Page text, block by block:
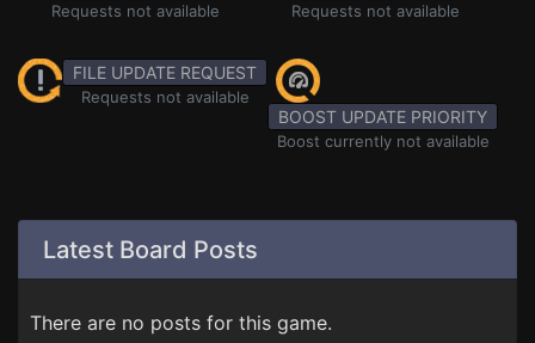
Requests not available Requests not available
FILE UPDATE REQUEST
Requests not available
BOOST UPDATE PRIORITY
Boost currently not available
Latest Board Posts
There are no posts for this game.